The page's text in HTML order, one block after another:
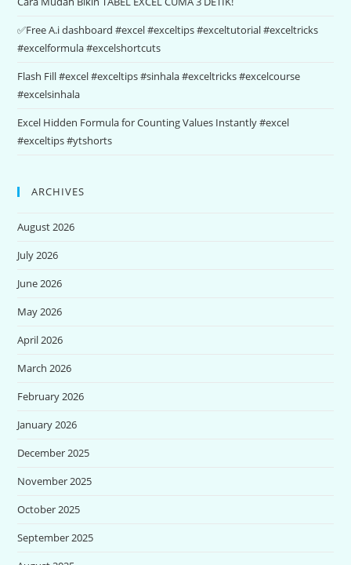
✅Free A.i dashboard #excel #exceltips #exceltutorial #exceltricks
#excelformula #excelshortcuts
Flash Fill #excel #exceltips #sinhala #exceltricks #excelcourse
#excelsinhala
Excel Hidden Formula for Counting Values Instantly #excel
#exceltips #ytshorts
ARCHIVES
August 2026
July 2026
June 2026
May 2026
April 2026
March 2026
February 2026
January 2026
December 2025
November 2025
October 2025
September 2025